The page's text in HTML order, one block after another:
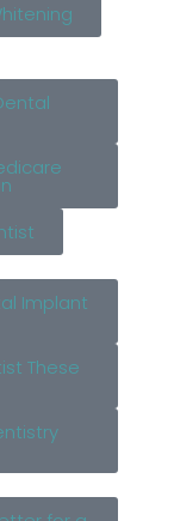
Implant
These